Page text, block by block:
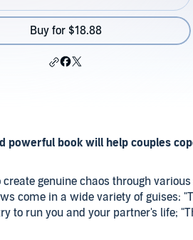
Buy for $18.88
powerful book will help couples
genuine chaos through
come in a wide variety of guises:
to run you and your partner's life;
of Chaos", who drain you and